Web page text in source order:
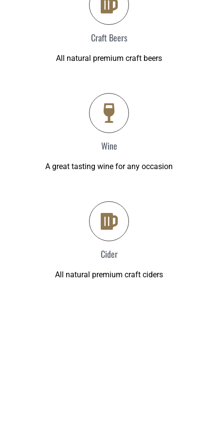
Craft Beers
All natural premium craft beers
Wine
A great tasting wine for any occasion
Cider
All natural premium craft ciders